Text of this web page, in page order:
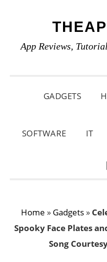
primary
main
primary
App Reviews,
GADGETS
SOFTWARE IT
Home » Gadgets»
Spooky Face Plates
Song